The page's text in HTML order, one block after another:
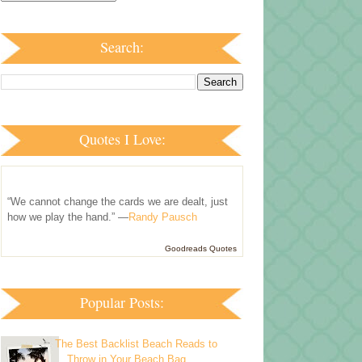
Search:
Quotes I Love:
“We cannot change the cards we are dealt, just
how we play the hand.” —Randy Pausch
Goodreads Quotes
Popular Posts:
The Best Backlist Beach Reads to
Throw in Your Beach Bag